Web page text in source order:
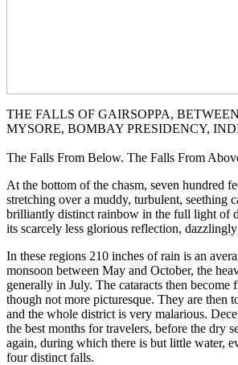
THE FALLS OF GAIRSOPPA,
MYSORE, BOMBAY PRESIDENCY,
The Falls From Below. The Falls From
At the bottom of the chasm, seven hundred
stretching over a muddy, turbulent, seething
brilliantly distinct rainbow in the full light of
its scarcely less glorious reflection,
In these regions 210 inches of rain is an
monsoon between May and October, the
generally in July. The cataracts then become
though not more picturesque. They are then
and the whole district is very malarious.
the best months for travelers, before the dry
again, during which there is but little water,
four distinct falls.